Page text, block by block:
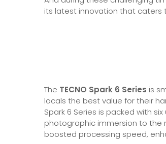
its latest innovation that caters
The TECNO Spark 6 Series is
locals the best value for their
Spark 6 Series is packed with
photographic immersion to the
boosted processing speed,